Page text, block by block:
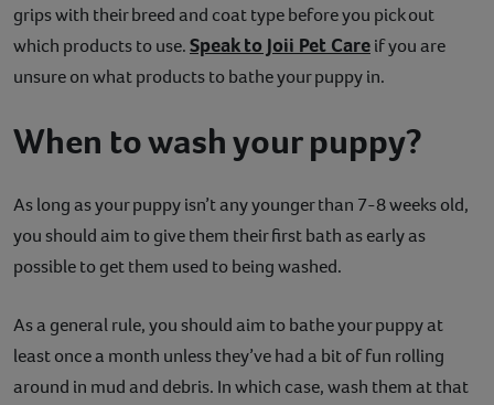
grips with their breed and coat type before you pick out
which products to use.Speak to Joii Pet Careif you are
unsure on what products to bathe your puppy in.
When to wash your puppy?
As long as your puppy isn’t any younger than 7-8 weeks old,
you should aim to give them their first bath as early as
possible to get them used to being washed.
As a general rule, you should aim to bathe your puppy at
least once a month unless they’ve had a bit of fun rolling
around in mud and debris. In which case, wash them at that